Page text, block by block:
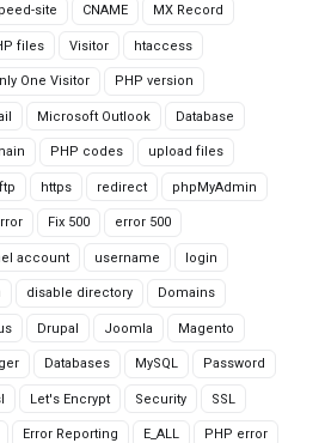
site CNAME MX Record
files Visitor htaccess
One Visitor PHP version
Microsoft Outlook Database
PHP codes upload files
ftp https redirect phpMyAdmin
Fix 500 error 500
account username login
disable directory Domains
Drupal Joomla Magento
Databases MySQL Password
Let's Encrypt Security SSL
Error Reporting E_ALL PHP error